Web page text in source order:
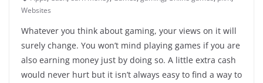
Websites
Whatever you think about gaming, your views on it will
surely change. You won’t mind playing games if you are
also earning money just by doing so. A little extra cash
would never hurt but it isn’t always easy to find a way to